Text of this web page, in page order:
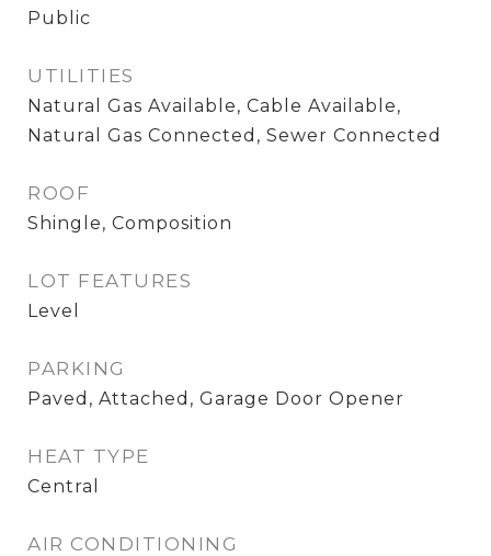
Public
UTILITIES
Natural Gas Available, Cable Available,
Natural Gas Connected, Sewer Connected
ROOF
Shingle, Composition
LOT FEATURES
Level
PARKING
Paved, Attached, Garage Door Opener
HEAT TYPE
Central
AIR CONDITIONING